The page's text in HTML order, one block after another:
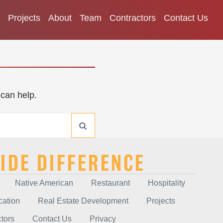
Projects About Team Contractors Contact Us
help.
DIFFERENCE
Native American Restaurant Hospitality
Real Estate Development Projects
Contact Us Privacy